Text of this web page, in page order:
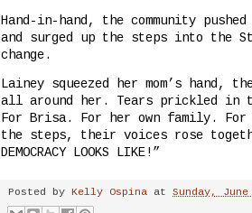
Hand-in-hand, the community
and surged up the steps into the
change.
Lainey squeezed her mom’s hand,
all around her. Tears prickled in
For Brisa. For her own family. For
the steps, their voices rose
DEMOCRACY LOOKS LIKE!”
Posted by Kelly Ospina at Sunday,